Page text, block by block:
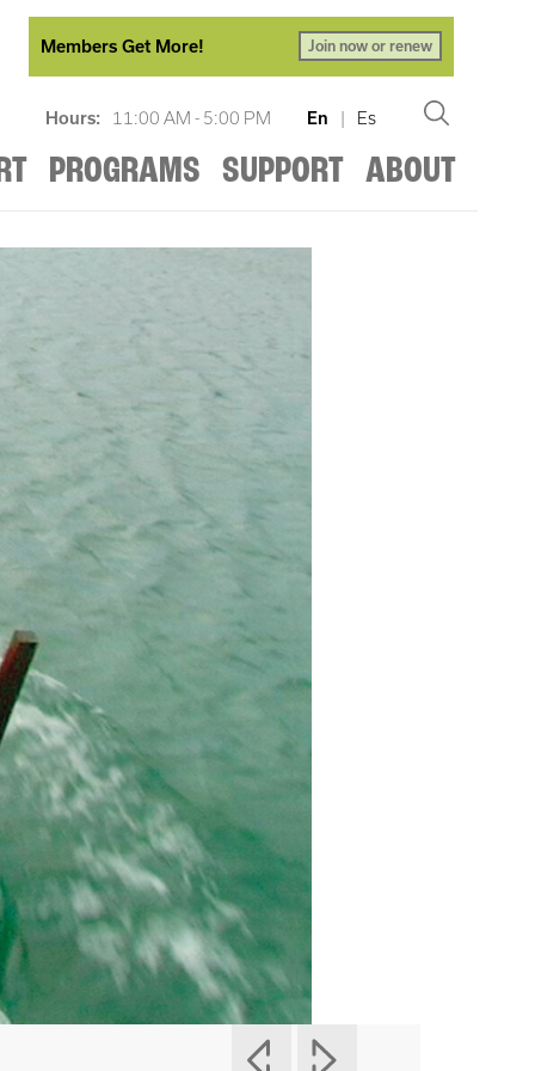
Members Get More! Join now or renew
Hours: 11:00 AM - 5:00 PM En | Es
PROGRAMS SUPPORT ABOUT